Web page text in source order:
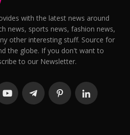
with the latest news around
news, sports news, fashion news,
other interesting stuff. Source for
the globe. If you don't want to
to our Newsletter.